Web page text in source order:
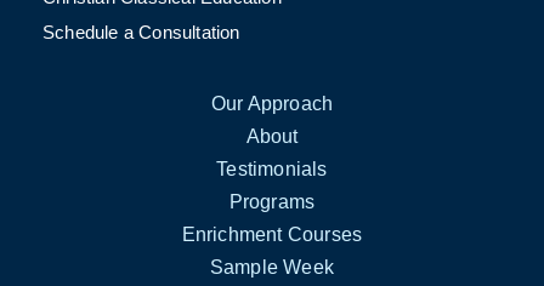
Schedule a Consultation
Our Approach
About
Testimonials
Programs
Enrichment Courses
Sample Week